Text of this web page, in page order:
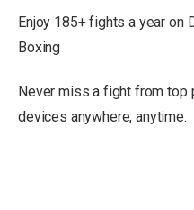
Enjoy 185+ fights a year on
Boxing
Never miss a fight from top
devices anywhere, anytime.